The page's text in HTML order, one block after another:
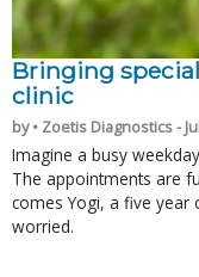
Bringing
clinic
by • Zoetis Diagnostics -
Imagine a busy
The appointments are
comes Yogi, a five
worried.